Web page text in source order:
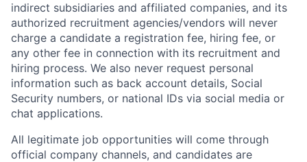
indirect subsidiaries and affiliated companies, and its
authorized recruitment agencies/vendors will never
charge a candidate a registration fee, hiring fee, or
any other fee in connection with its recruitment and
hiring process. We also never request personal
information such as back account details, Social
Security numbers, or national IDs via social media or
chat applications.
All legitimate job opportunities will come through
official company channels, and candidates are